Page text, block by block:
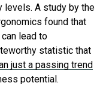
levels. A study by the
found that
lead to
statistic that
just a passing trend
potential.